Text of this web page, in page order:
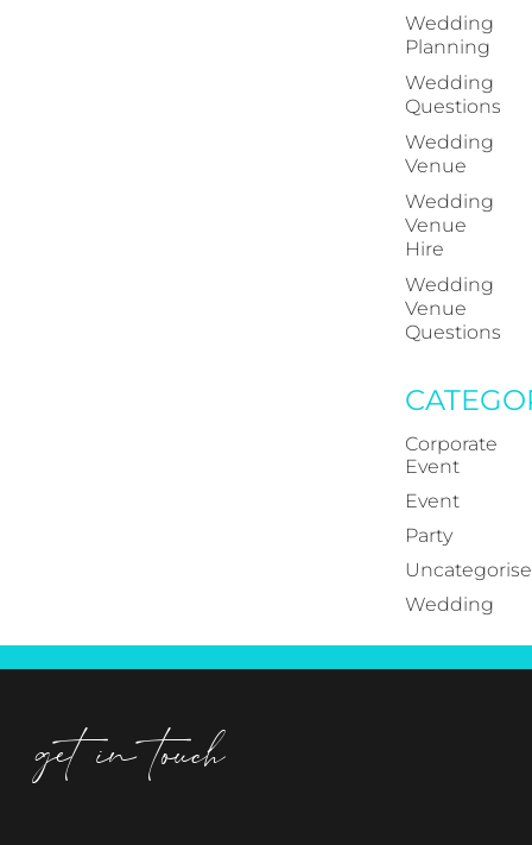
Wedding
Planning
Wedding
Questions
Wedding
Venue
Wedding
Venue
Hire
Wedding
Venue
Questions
Corporate
Event
Event
Party
Wedding
get in touch